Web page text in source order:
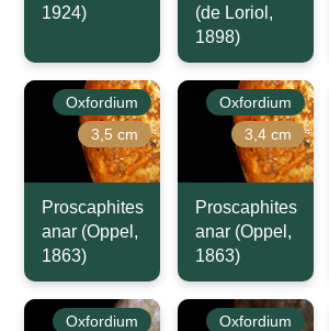
1924)
(de Loriol,
1898)
Oxfordium
3,5 cm
Proscaphites
anar (Oppel,
1863)
Oxfordium
3,4 cm
Proscaphites
anar (Oppel,
1863)
Oxfordium
Oxfordium